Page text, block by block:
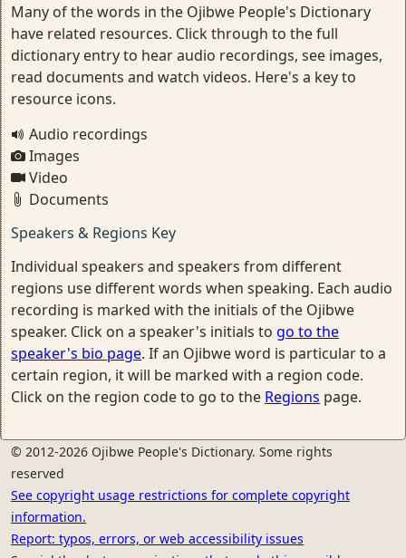
Many of the words in the Ojibwe People's Dictionary
have related resources. Click through to the full
dictionary entry to hear audio recordings, see images,
read documents and watch videos. Here's a key to
resource icons.
Audio recordings
Images
Video
Documents
Speakers & Regions Key
Individual speakers and speakers from different
regions use different words when speaking. Each audio
recording is marked with the initials of the Ojibwe
speaker. Click on a speaker's initials to go to the
speaker's bio page. If an Ojibwe word is particular to a
certain region, it will be marked with a region code.
Click on the region code to go to the Regions page.
© 2012-2026 Ojibwe People's Dictionary. Some rights
reserved
See copyright usage restrictions for complete copyright
information.
Report: typos, errors, or web accessibility issues